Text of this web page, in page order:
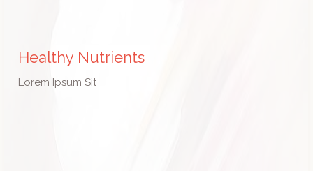
Healthy Nutrients
Lorem Ipsum Sit